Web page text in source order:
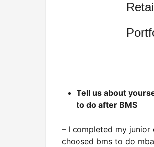
Tell us about
to do after BMS
– I completed my junior
choosed bms to do